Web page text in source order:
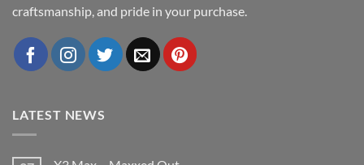
craftsmanship, and pride in your purchase.
LATEST NEWS